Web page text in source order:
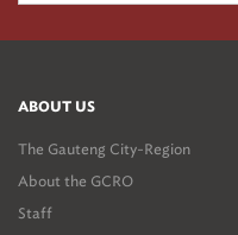
ABOUT US
The Gauteng City-Region
About the GCRO
Staff